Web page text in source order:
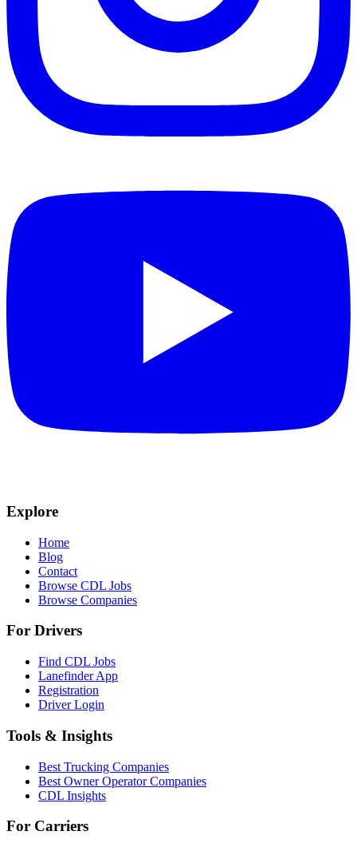
Explore
Home
Blog
Contact
Browse CDL Jobs
Browse Companies
For Drivers
Find CDL Jobs
Lanefinder App
Registration
Driver Login
Tools & Insights
Best Trucking Companies
Best Owner Operator Companies
CDL Insights
For Carriers